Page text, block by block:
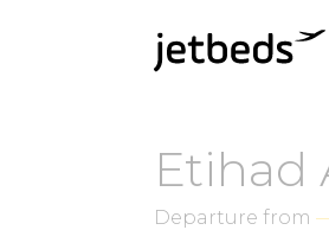
Etihad
Departure from